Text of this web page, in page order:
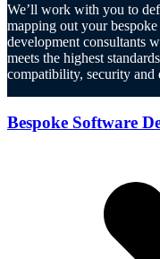
We’ll work with you to
mapping out your
development consultants
meets the highest
compatibility, security and
Bespoke Software